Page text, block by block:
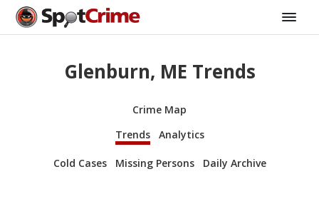
Glenburn, ME Trends
Crime Map
Trends
Analytics
Cold Cases Missing Persons Daily Archive